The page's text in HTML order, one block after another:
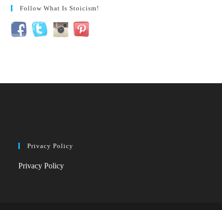
Follow What Is Stoicism!
Privacy Policy
Privacy Policy